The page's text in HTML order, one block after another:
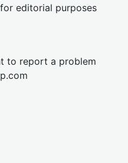
editorial purposes
to report a problem